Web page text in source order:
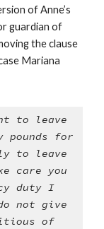
of Anne’s
guardian of
the clause
Mariana
to leave
for
to leave
care you
duty I
not give
of